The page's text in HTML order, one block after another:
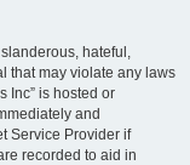
hateful,
that may violate any laws
Inc” is hosted or
and
Service Provider if
recorded to aid in